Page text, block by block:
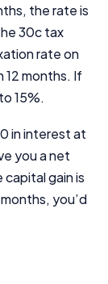
the rate is
30c tax
rate on
12 months. If
15%.
in interest at
you a net
gain is
you’d